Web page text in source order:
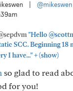
@mikeswen
"Hello
SCC. Beginning 18
I have..."+(show)
so glad to read
for you!